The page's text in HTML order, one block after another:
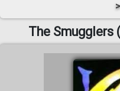
>
The Smugglers